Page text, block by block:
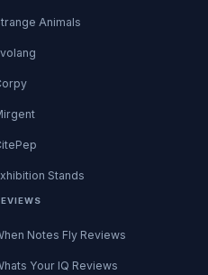
Animals
Stands
Notes Fly Reviews
Your IQ Reviews